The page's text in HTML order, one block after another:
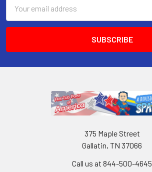
Address
375 Maple Street
Gallatin, TN 37066
Call us at 844-500-4645